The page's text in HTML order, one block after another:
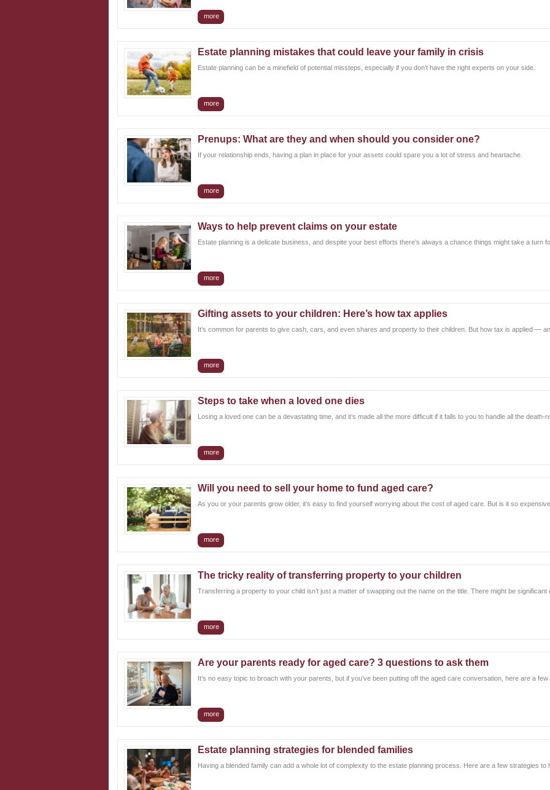
more
more
Estate planning mistakes that could leave your family in crisis
Estate planning can be a minefield of potential missteps, especially if you don’t have the right experts on your side.
more
Prenups: What are they and when should you consider one?
If your relationship ends, having a plan in place for your assets could spare you a lot of stress and heartache.
more
Ways to help prevent claims on your estate
Estate planning is a delicate business, and despite your best efforts there’s always a chance things might take a turn
more
Gifting assets to your children: Here’s how tax applies
It’s common for parents to give cash, cars, and even shares and property to their children. But how tax is applied —
more
Steps to take when a loved one dies
Losing a loved one can be a devastating time, and it’s made all the more difficult if it falls to you to handle all the death-
more
Will you need to sell your home to fund aged care?
As you or your parents grow older, it’s easy to find yourself worrying about the cost of aged care. But is it so
more
The tricky reality of transferring property to your children
Transferring a property to your child isn’t just a matter of swapping out the name on the title. There might be
more
Are your parents ready for aged care? 3 questions to ask them
It’s no easy topic to broach with your parents, but if you’ve been putting off the aged care conversation, here are a
Estate planning strategies for blended families
Having a blended family can add a whole lot of complexity to the estate planning process. Here are a few strategies to